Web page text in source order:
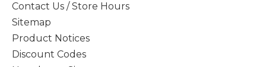
Contact Us / Store Hours
Sitemap
Product Notices
Discount Codes